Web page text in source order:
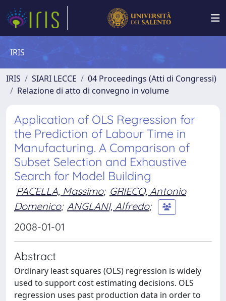
IRIS
IRIS SIARI LECCE
04 Proceedings (Atti di Congressi)
Relazione di atto di convegno in volume
Application of OLS Regression for
the Prediction of Labour Time in
Manufacturing. A Comparison of
Subset Selection and Exhaustive
Search for Model Building
PACELLA, Massimo; GRIECO, Antonio
Domenico; ANGLANI, Alfredo;
2008-01-01
Abstract
Ordinary least squares (OLS) regression is widely
used to support cost estimating decisions. OLS
regression uses past production data in order to